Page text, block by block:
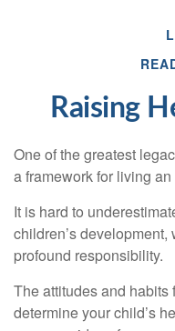
Raising
One of the greatest
a framework for living
It is hard to
children’s
profound responsibility.
The attitudes and
determine your child’s